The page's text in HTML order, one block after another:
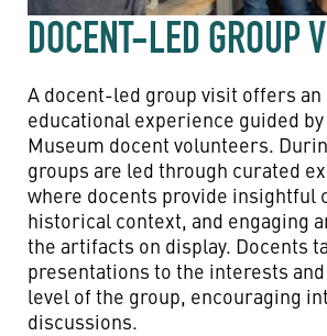
DOCENT-LED GROUP
A docent-led group visit offers
educational experience guided
Museum docent volunteers.
groups are led through curated
where docents provide insightful
historical context, and engaging
the artifacts on display. Docents
presentations to the interests
level of the group, encouraging
discussions.